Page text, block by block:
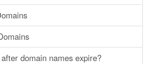
domain names expire?